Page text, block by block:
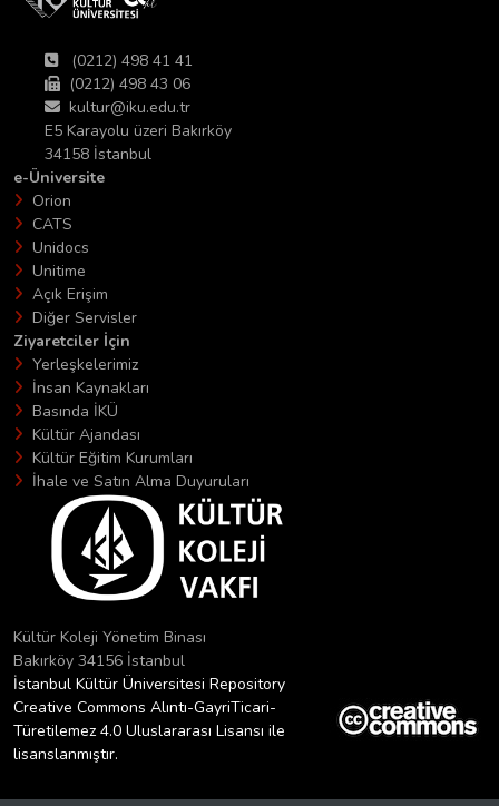
(0212) 498 41 41
(0212) 498 43 06
kultur@iku.edu.tr
E5 Karayolu üzeri Bakırköy
34158 İstanbul
e-Üniversite
Orion
CATS
Unidocs
Unitime
Açık Erişim
Diğer Servisler
Ziyaretciler İçin
Yerleşkelerimiz
İnsan Kaynakları
Basında İKÜ
Kültür Ajandası
Kültür Eğitim Kurumları
İhale ve Satın Alma Duyuruları
Kültür Koleji Yönetim Binası
Bakırköy 34156 İstanbul
İstanbul Kültür Üniversitesi Repository
Creative Commons Alıntı-GayriTicari-
Türetilemez 4.0 Uluslararası Lisansı ile
lisanslanmıştır.